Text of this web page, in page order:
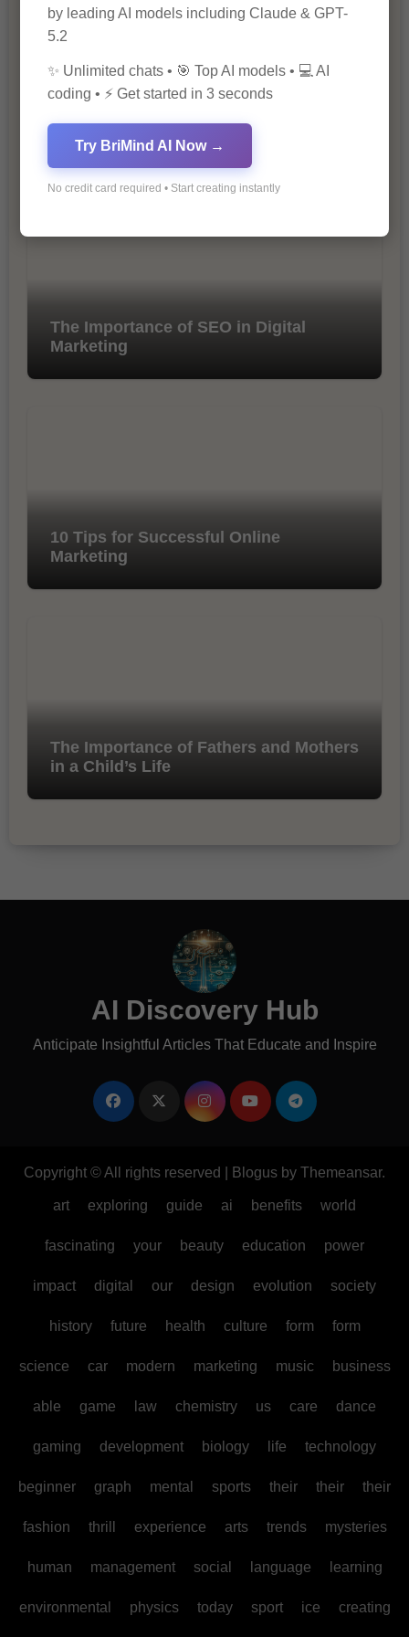
SEO Ranking
The Importance of SEO in Digital
Marketing
10 Tips for Successful Online
Marketing
The Importance of Fathers and Mothers
in a Child’s Life
AI Discovery Hub
Anticipate Insightful Articles That Educate and Inspire
Copyright © All rights reserved Blogus by Themeansar.
art exploring guide ai benefits world
fascinating your beauty education power
impact digital our design evolution society
history future health culture form form
science car modern marketing music business
able game law chemistry us care dance
gaming development biology life technology
beginner graph mental sports their their their
fashion thrill experience arts trends mysteries
human management social language learning
environmental physics today sport ice creating
by leading AI models including Claude & GPT-
5.2
✨ Unlimited chats • 🎯 Top AI models • 💻 AI
coding • ⚡ Get started in 3 seconds
Try BriMind AI Now →
No credit card required • Start creating instantly